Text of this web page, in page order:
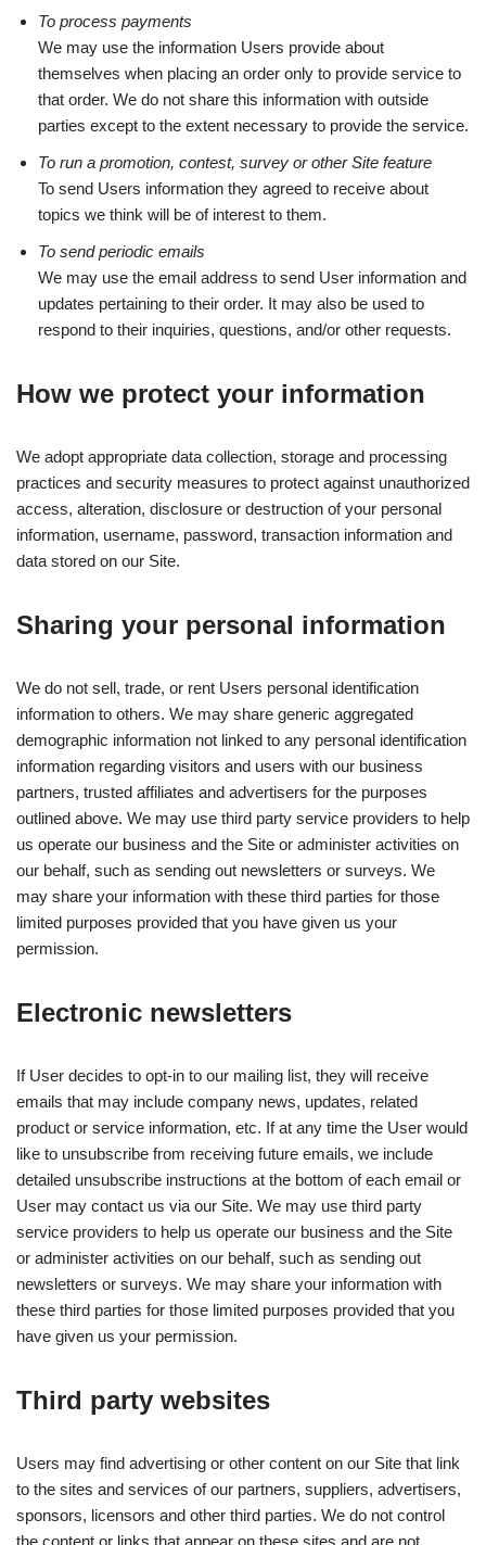
To process payments
We may use the information Users provide about
themselves when placing an order only to provide service to
that order. We do not share this information with outside
parties except to the extent necessary to provide the service.
To run a promotion, contest, survey or other Site feature
To send Users information they agreed to receive about
topics we think will be of interest to them.
To send periodic emails
We may use the email address to send User information and
updates pertaining to their order. It may also be used to
respond to their inquiries, questions, and/or other requests.
How we protect your information
We adopt appropriate data collection, storage and processing
practices and security measures to protect against unauthorized
access, alteration, disclosure or destruction of your personal
information, username, password, transaction information and
data stored on our Site.
Sharing your personal information
We do not sell, trade, or rent Users personal identification
information to others. We may share generic aggregated
demographic information not linked to any personal identification
information regarding visitors and users with our business
partners, trusted affiliates and advertisers for the purposes
outlined above. We may use third party service providers to help
us operate our business and the Site or administer activities on
our behalf, such as sending out newsletters or surveys. We
may share your information with these third parties for those
limited purposes provided that you have given us your
permission.
Electronic newsletters
If User decides to opt-in to our mailing list, they will receive
emails that may include company news, updates, related
product or service information, etc. If at any time the User would
like to unsubscribe from receiving future emails, we include
detailed unsubscribe instructions at the bottom of each email or
User may contact us via our Site. We may use third party
service providers to help us operate our business and the Site
or administer activities on our behalf, such as sending out
newsletters or surveys. We may share your information with
these third parties for those limited purposes provided that you
have given us your permission.
Third party websites
Users may find advertising or other content on our Site that link
to the sites and services of our partners, suppliers, advertisers,
sponsors, licensors and other third parties. We do not control
the content or links that appear on these sites and are not